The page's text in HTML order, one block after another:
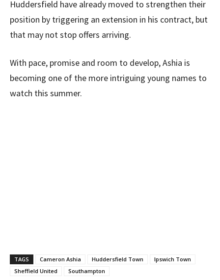
Huddersfield have already moved to strengthen their
position by triggering an extension in his contract, but
that may not stop offers arriving.
With pace, promise and room to develop, Ashia is
becoming one of the more intriguing young names to
watch this summer.
TAGS Cameron Ashia Huddersfield Town
Ipswich Town
Sheffield United
Southampton